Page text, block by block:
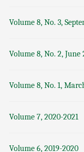
Volume 8, No. 3,
Volume 8, No. 2, June
Volume 8, No. 1,
Volume 7, 2020-2021
Volume 6, 2019-2020